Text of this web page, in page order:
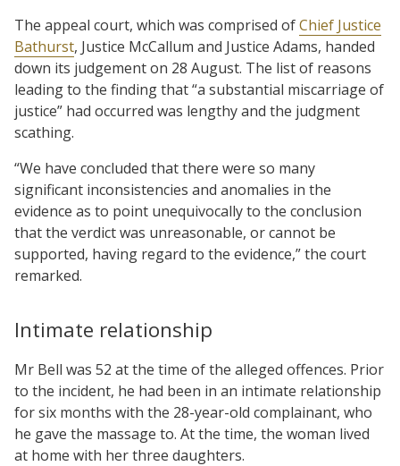
The appeal court, which was comprised ofChief Justice
Bathurst, Justice McCallum and Justice Adams, handed
down its judgement on 28 August. The list of reasons
leading to the finding that “a substantial miscarriage of
justice” had occurred was lengthy and the judgment
scathing.
“We have concluded that there were so many
significant inconsistencies and anomalies in the
evidence as to point unequivocally to the conclusion
that the verdict was unreasonable, or cannot be
supported, having regard to the evidence,” the court
remarked.
Intimate relationship
Mr Bell was 52 at the time of the alleged offences. Prior
to the incident, he had been in an intimate relationship
for six months with the 28-year-old complainant, who
he gave the massage to. At the time, the woman lived
at home with her three daughters.